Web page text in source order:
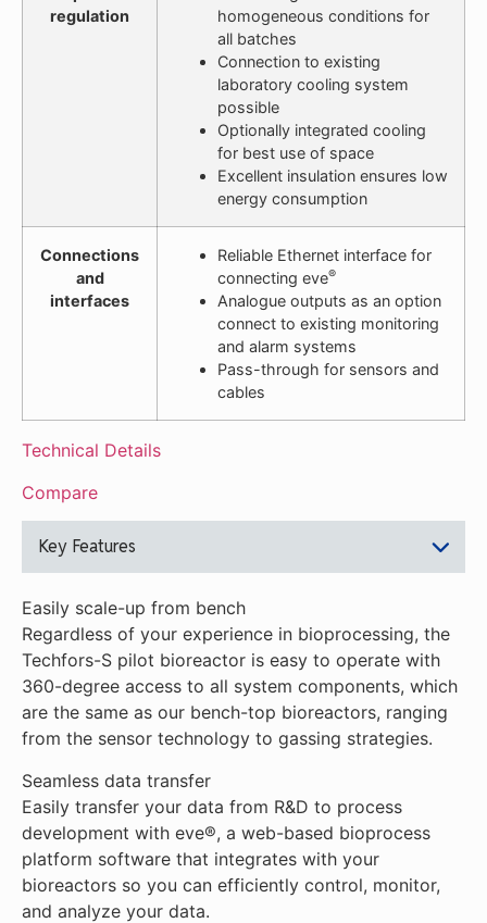
regulation
homogeneous conditions for
all batches
Connection to existing
laboratory cooling system
possible
Optionally integrated cooling
for best use of space
Excellent insulation ensures low
energy consumption
Connections
and
interfaces
Reliable Ethernet interface for
connecting eve®
Analogue outputs as an option
connect to existing monitoring
and alarm systems
Pass-through for sensors and
cables
Technical Details
Compare
Key Features
Easily scale-up from bench
Regardless of your experience in bioprocessing, the
Techfors-S pilot bioreactor is easy to operate with
360-degree access to all system components, which
are the same as our bench-top bioreactors, ranging
from the sensor technology to gassing strategies.
Seamless data transfer
Easily transfer your data from R&D to process
development with eve®, a web-based bioprocess
platform software that integrates with your
bioreactors so you can efficiently control, monitor,
and analyze your data.